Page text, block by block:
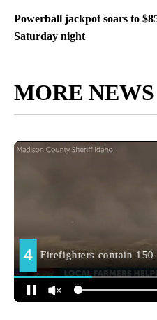
Powerball jackpot soars to
Saturday night
MORE NEWS